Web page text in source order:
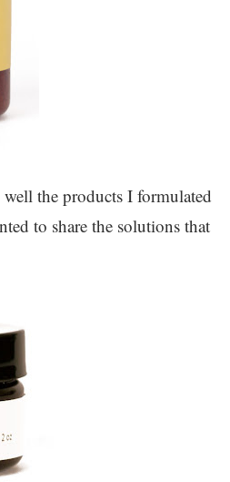
the products I formulated
to share the solutions that